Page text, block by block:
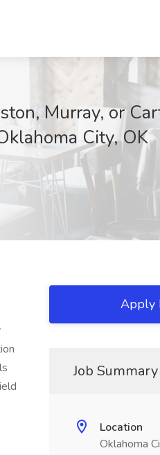
Murray, or
City, OK
Apply
Job Summary
Location
Oklahoma